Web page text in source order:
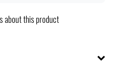
about this product